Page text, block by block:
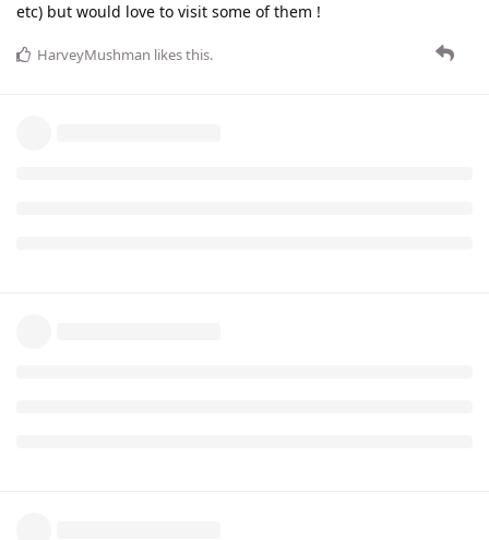
etc) but would love to visit some of them !
HarveyMushman likes this.